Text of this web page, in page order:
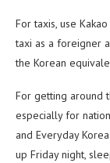
For taxis, use
taxi as a foreigner
the Korean
For getting around
especially for
and Everyday
up Friday night,